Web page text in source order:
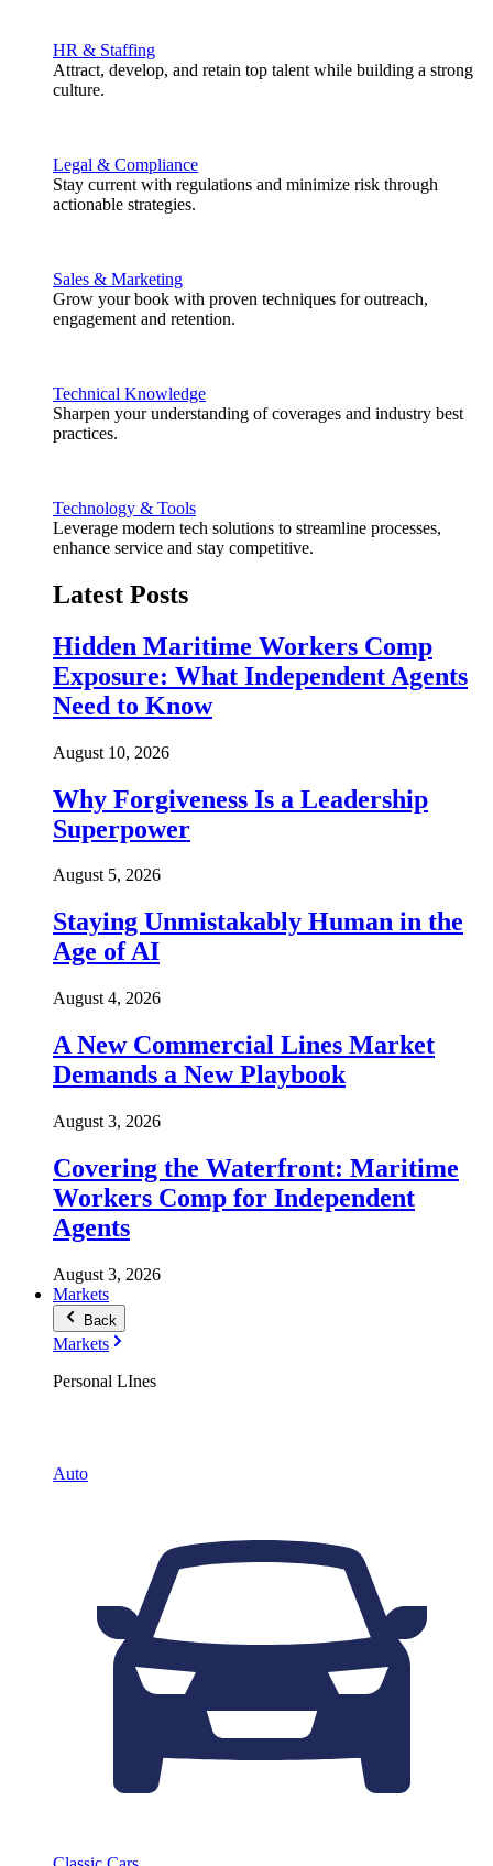
HR & Staffing
Attract, develop, and retain top talent while building a strong
culture.
Legal & Compliance
Stay current with regulations and minimize risk through
actionable strategies.
Sales & Marketing
Grow your book with proven techniques for outreach,
engagement and retention.
Technical Knowledge
Sharpen your understanding of coverages and industry best
practices.
Technology & Tools
Leverage modern tech solutions to streamline processes,
enhance service and stay competitive.
Latest Posts
Hidden Maritime Workers Comp
Exposure: What Independent Agents
Need to Know
August 10, 2026
Why Forgiveness Is a Leadership
Superpower
August 5, 2026
Staying Unmistakably Human in the
Age of AI
August 4, 2026
A New Commercial Lines Market
Demands a New Playbook
August 3, 2026
Covering the Waterfront: Maritime
Workers Comp for Independent
Agents
August 3, 2026
Markets
Back
Markets
Personal LInes
Auto